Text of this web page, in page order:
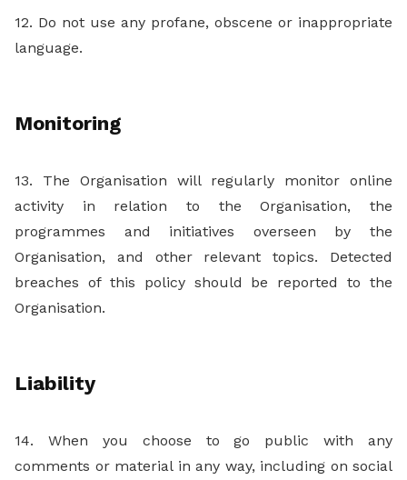
12. Do not use any profane, obscene or inappropriate
language.
Monitoring
13. The Organisation will regularly monitor online
activity in relation to the Organisation, the
programmes and initiatives overseen by the
Organisation, and other relevant topics. Detected
breaches of this policy should be reported to the
Organisation.
Liability
14. When you choose to go public with any
comments or material in any way, including on social